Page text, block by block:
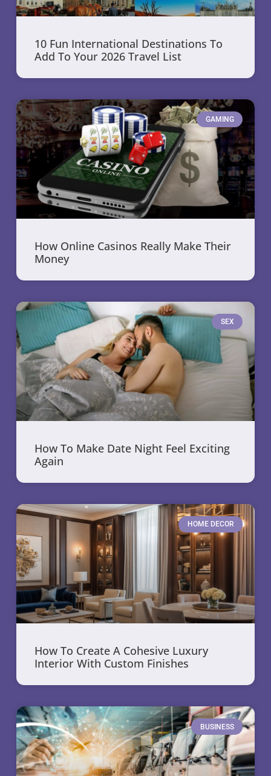
10 Fun International Destinations To
Add To Your 2026 Travel List
GAMING
How Online Casinos Really Make Their
Money
SEX
How To Make Date Night Feel Exciting
Again
HOME DECOR
How To Create A Cohesive Luxury
Interior With Custom Finishes
BUSINESS